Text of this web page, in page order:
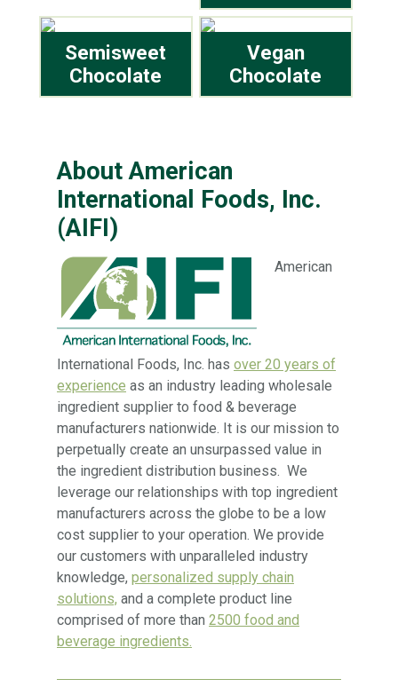
Semisweet
Chocolate
Vegan
Chocolate
About American
International Foods, Inc.
(AIFI)
American
International Foods, Inc. has over 20 years of
experience as an industry leading wholesale
ingredient supplier to food & beverage
manufacturers nationwide. It is our mission to
perpetually create an unsurpassed value in
the ingredient distribution business. We
leverage our relationships with top ingredient
manufacturers across the globe to be a low
cost supplier to your operation. We provide
our customers with unparalleled industry
knowledge, personalized supply chain
solutions, and a complete product line
comprised of more than 2500 food and
beverage ingredients.